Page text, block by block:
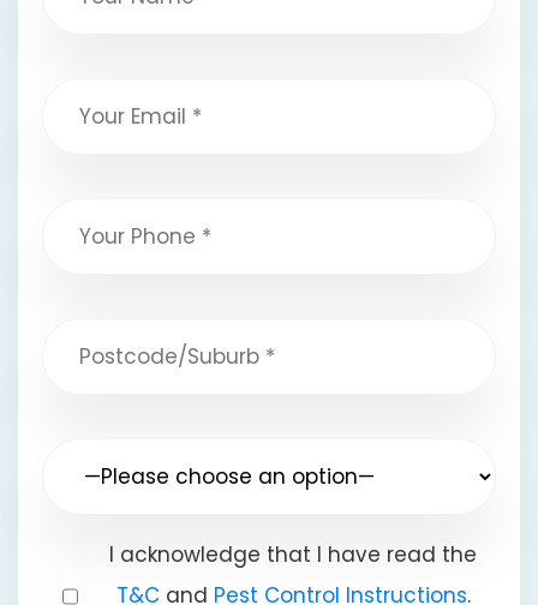
I acknowledge that I have read the
T&Cand Pest Control Instructions.